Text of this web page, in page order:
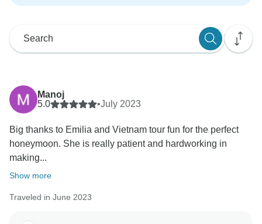
Manoj
5.0
•July 2023
Big thanks to Emilia and Vietnam tour fun for the perfect
honeymoon. She is really patient and hardworking in
making...
Show more
Traveled in June 2023